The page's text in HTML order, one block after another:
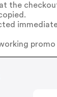
the
promo